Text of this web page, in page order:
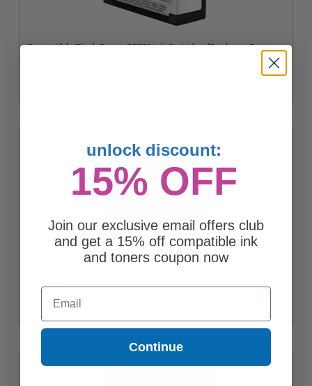
Compatible Black Epson T5801 Ink Cartridge (Replaces Epson
unlock discount:
15% OFF
Join our exclusive email offers club
and get a 15% off compatible ink
and toners coupon now
Email
Continue